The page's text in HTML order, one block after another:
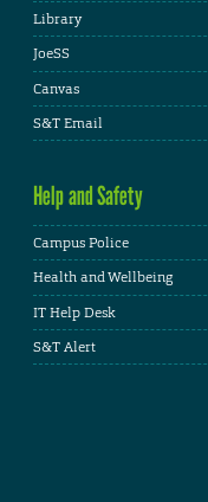
Library
JoeSS
Canvas
S&T Email
Help and Safety
Campus Police
Health and Wellbeing
IT Help Desk
S&T Alert